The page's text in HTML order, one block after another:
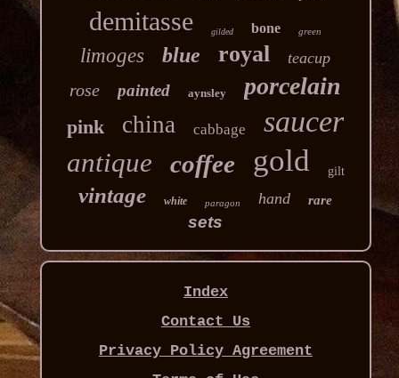
demitasse gilded bone green
limoges blue royal teacup
rose painted aynsley porcelain
pink china cabbage saucer
antique coffee gold gilt
vintage white paragon hand rare
sets
Index
Contact Us
Privacy Policy Agreement